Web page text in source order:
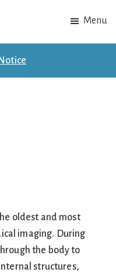
Menu
oldest and most
imaging. During
the body to
structures,